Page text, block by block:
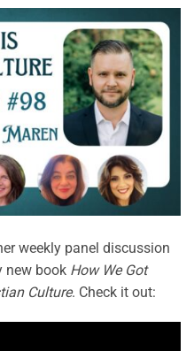
weekly panel discussion
new book How We Got
Culture. Check it out: